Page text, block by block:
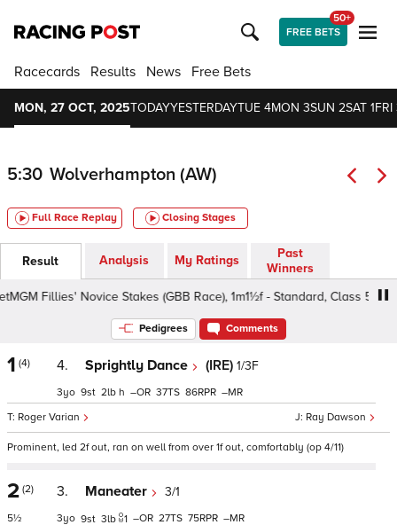
FREE BETS
50+
Racecards Results News Free Bets
MON, 27 OCT, 2025TODAYYESTERDAYTUE 4MON 3SUN 2SAT 1FRI
5:30 Wolverhampton (AW)
Full Race Replay Closing Stages
Result Analysis My Ratings
Past
Winners
Fillies' Novice Stakes (GBB Race), 1m1½f - Standard, Class 5 3yo+
Pedigrees Comments
1 (4) 4. Sprightly Dance (IRE) 1/3F
Ray Dawson
Roger Varian
3 9 2 h – 37 86 –
Prominent, led 2f out, ran on well from over 1f out, comfortably (op 4/11)
2 (2)
5½
3. Maneater 3/1
3 9 3 1 – 27 75 –